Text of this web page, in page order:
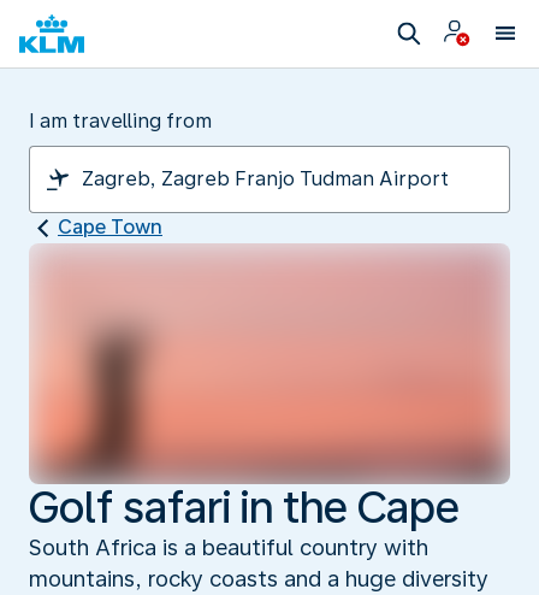
I am travelling from
Cape Town
Golf safari in the Cape
South Africa is a beautiful country with
mountains, rocky coasts and a huge diversity